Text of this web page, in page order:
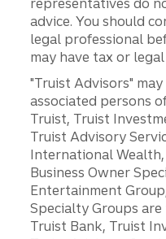
representatives do
advice. You should
legal professional
may have tax or legal
"Truist Advisors"
associated persons
Truist, Truist
Truist Advisory
International
Business Owner
Entertainment
Specialty Groups
Truist Bank, Truist